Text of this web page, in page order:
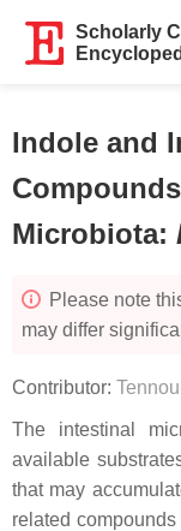
Scholarly
Indole and
Microbiota:
Please note
may differ
Contributor:
The intestinal
available
that may
related